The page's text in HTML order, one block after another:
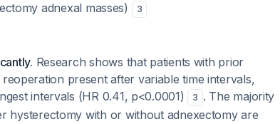
adnexal masses) 3
Research shows that patients with prior
present after variable time intervals,
intervals (HR 0.41, p<0.0001)
3 . The majority
hysterectomy with or without adnexectomy are